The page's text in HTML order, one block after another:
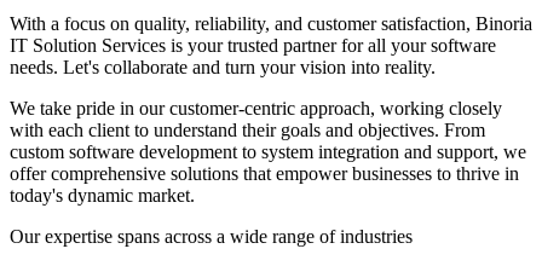
With a focus on quality, reliability, and customer satisfaction, Binoria
IT Solution Services is your trusted partner for all your software
needs. Let's collaborate and turn your vision into reality.
We take pride in our customer-centric approach, working closely
with each client to understand their goals and objectives. From
custom software development to system integration and support, we
offer comprehensive solutions that empower businesses to thrive in
today's dynamic market.
Our expertise spans across a wide range of industries